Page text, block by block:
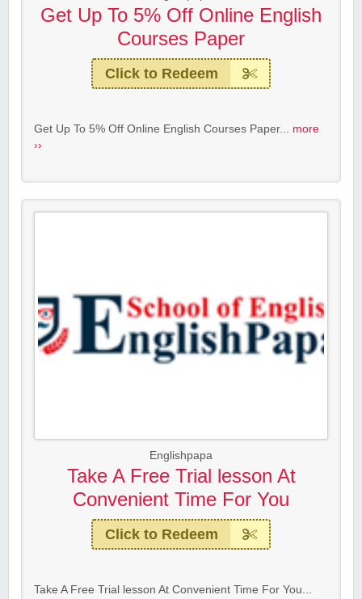
Get Up To 5% Off Online English
Courses Paper
Click to Redeem
Get Up To 5% Off Online English Courses Paper... more
››
Englishpapa
Take A Free Trial lesson At
Convenient Time For You
Click to Redeem
Take A Free Trial lesson At Convenient Time For You...